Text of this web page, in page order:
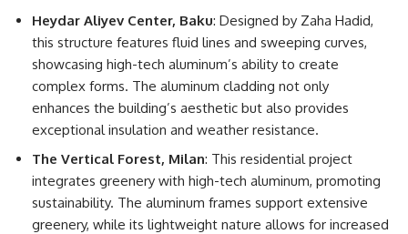
Heydar Aliyev Center, Baku: Designed by Zaha Hadid,
this structure features fluid lines and sweeping curves,
showcasing high-tech aluminum’s ability to create
complex forms. The aluminum cladding not only
enhances the building’s aesthetic but also provides
exceptional insulation and weather resistance.
The Vertical Forest, Milan: This residential project
integrates greenery with high-tech aluminum, promoting
sustainability. The aluminum frames support extensive
greenery, while its lightweight nature allows for increased